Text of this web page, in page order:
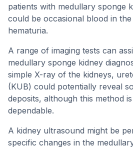
patients with medullary sponge
could be occasional blood in
hematuria.
A range of imaging tests can
medullary sponge kidney
simple X-ray of the kidneys,
(KUB) could potentially reveal
deposits, although this method
dependable.
A kidney ultrasound might be
specific changes in the